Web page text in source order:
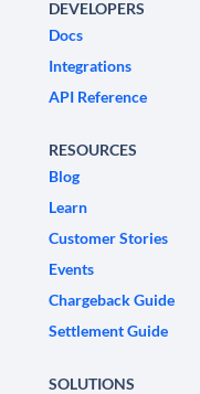
DEVELOPERS
Docs
Integrations
API Reference
RESOURCES
Blog
Learn
Customer Stories
Events
Chargeback Guide
Settlement Guide
SOLUTIONS